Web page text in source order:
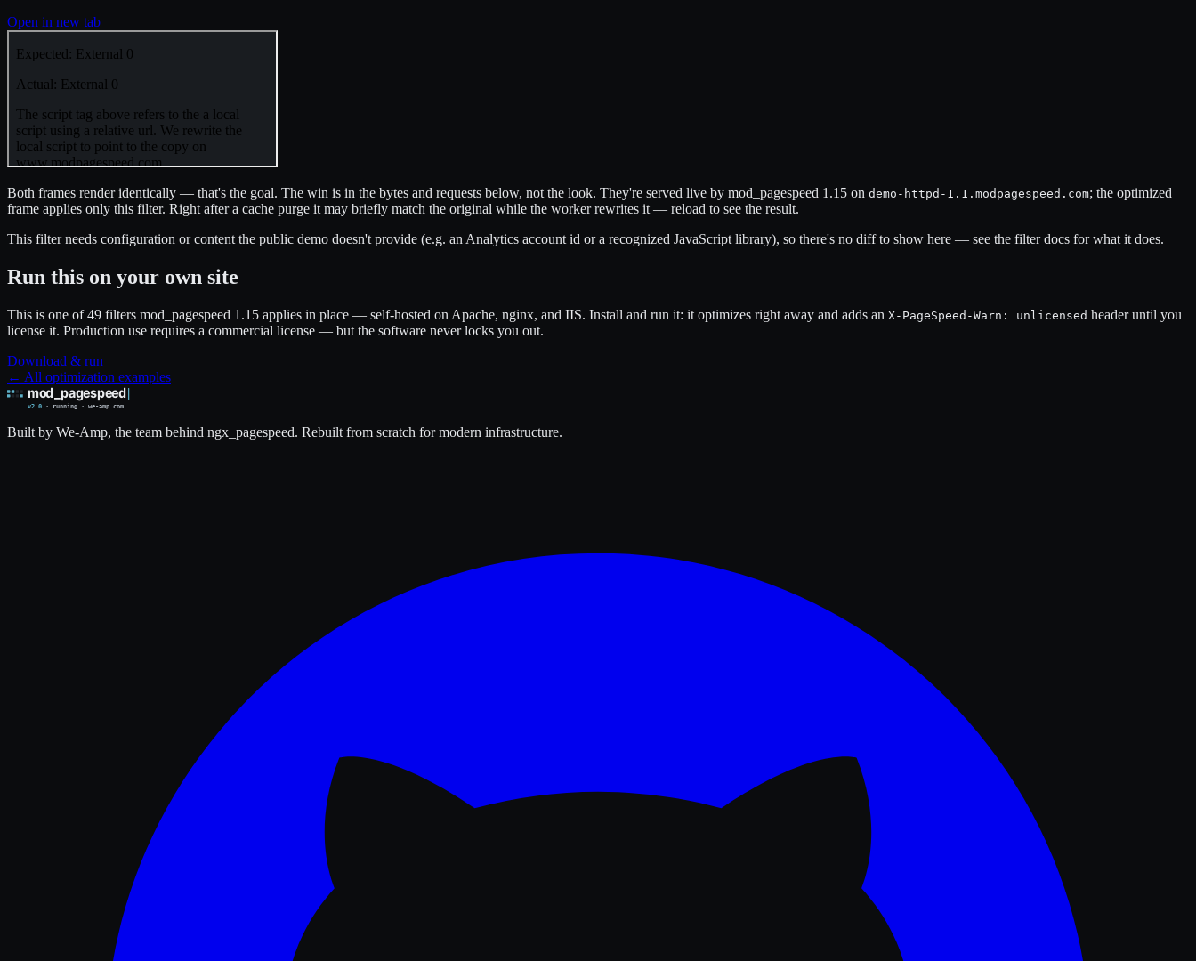
Open in new tab
Both frames render identically — that's the goal. The win is in the bytes and requests below, not the look. They're served live by mod_pagespeed 1.15 on demo-httpd-1.1.modpagespeed.com; the optimized
frame applies only this filter. Right after a cache purge it may briefly match the original while the worker rewrites it — reload to see the result.
This filter needs configuration or content the public demo doesn't provide (e.g. an Analytics account id or a recognized JavaScript library), so there's no diff to show here — see the filter docs for what it does.
Run this on your own site
This is one of 49 filters mod_pagespeed 1.15 applies in place — self-hosted on Apache, nginx, and IIS. Install and run it: it optimizes right away and adds an X-PageSpeed-Warn: unlicensed header until you
license it. Production use requires a commercial license — but the software never locks you out.
Download & run
← All optimization examples
Built by We-Amp, the team behind ngx_pagespeed. Rebuilt from scratch for modern infrastructure.